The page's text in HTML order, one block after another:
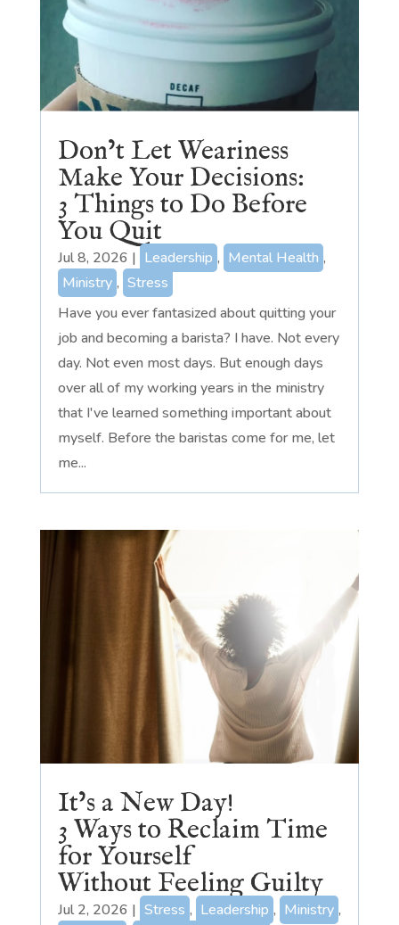
Don’t Let Weariness
Make Your Decisions:
3 Things to Do Before
You Quit
Jul 8, 2026 | Leadership , Mental Health ,
Ministry , Stress
Have you ever fantasized about quitting your
job and becoming a barista? I have. Not every
day. Not even most days. But enough days
over all of my working years in the ministry
that I've learned something important about
myself. Before the baristas come for me, let
me...
It’s a New Day!
3 Ways to Reclaim Time
for Yourself
Without Feeling Guilty
Jul 2, 2026 | Stress , Leadership , Ministry ,